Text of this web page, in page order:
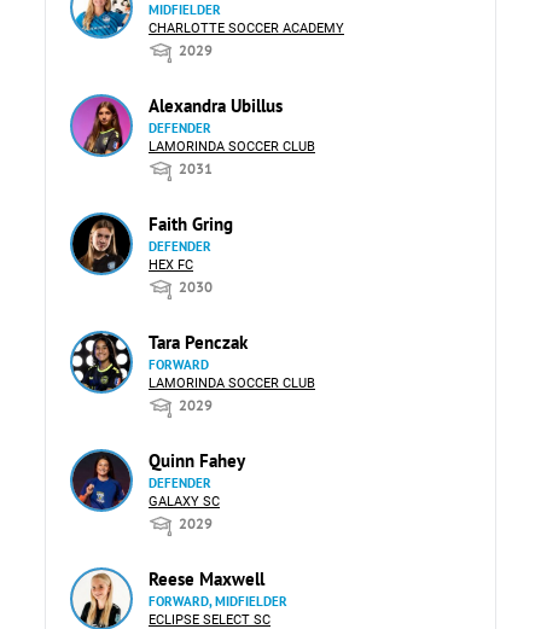
MIDFIELDER
CHARLOTTE SOCCER ACADEMY
2029
Alexandra Ubillus
DEFENDER
LAMORINDA SOCCER CLUB
2031
Faith Gring
DEFENDER
HEX FC
2030
Tara Penczak
FORWARD
LAMORINDA SOCCER CLUB
2029
Quinn Fahey
DEFENDER
GALAXY SC
2029
Reese Maxwell
FORWARD, MIDFIELDER
ECLIPSE SELECT SC